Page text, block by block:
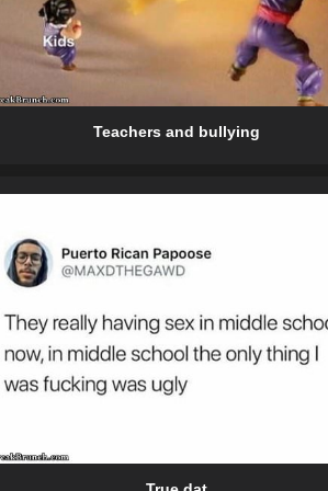
Teachers and bullying